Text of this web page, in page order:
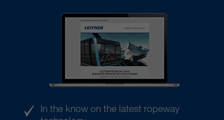
In the know on the latest ropeway